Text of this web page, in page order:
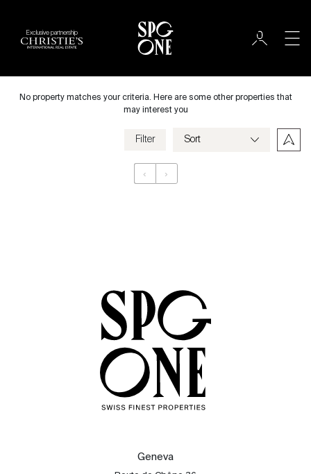
Exclusive partnership
Save my criteria
No property matches your criteria. Here are some other properties that
may interest you
Filter
‹ ›
Geneva